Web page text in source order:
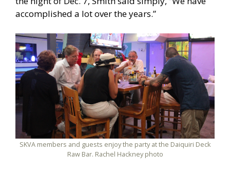
accomplished a lot over the years.”
SKVA members and guests enjoy the party at the Daiquiri Deck
Raw Bar. Rachel Hackney photo